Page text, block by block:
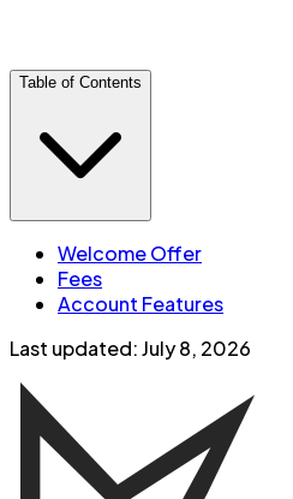
Table of Contents
Welcome Offer
Fees
Account Features
Last updated:July 8, 2026